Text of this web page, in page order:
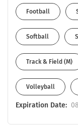
Football
Softball
Track & Field (M)
Volleyball
Expiration Date: